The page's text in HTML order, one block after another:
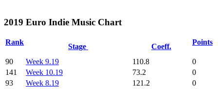
2019 Euro Indie Music Chart
Rank
Stage Coeff.
Points
90 Week 9.19 110.8
0
141
Week 10.19 73.2
0
93
Week 8.19 121.2
0